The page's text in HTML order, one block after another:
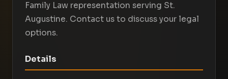
Family Law representation serving St.
Augustine. Contact us to discuss your legal
options.
Details